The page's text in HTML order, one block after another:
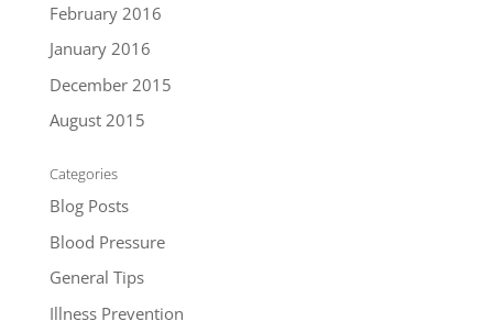
February 2016
January 2016
December 2015
August 2015
Categories
Blog Posts
Blood Pressure
General Tips
Illness Prevention